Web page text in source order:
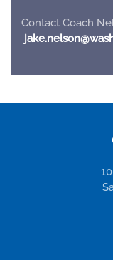
Contact Coach